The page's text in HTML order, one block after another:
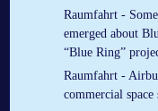
Raumfahrt -
emerged about
“Blue Ring”
Raumfahrt -
commercial